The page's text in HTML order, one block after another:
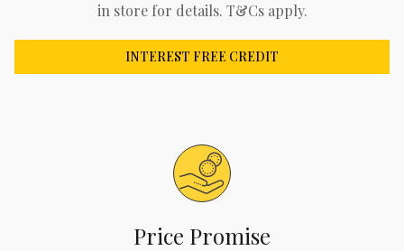
in store for details. T&Cs apply.
INTEREST FREE CREDIT
Price Promise